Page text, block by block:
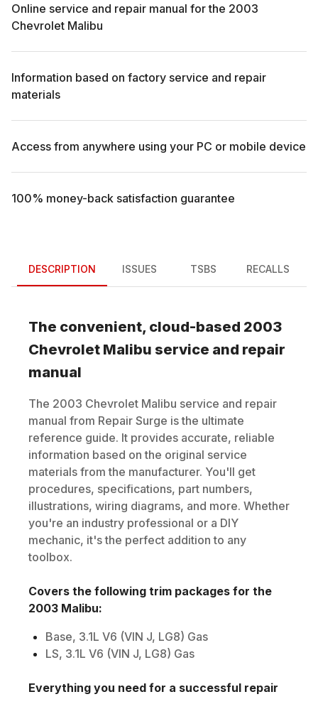
Online service and repair manual for the 2003
Chevrolet Malibu
Information based on factory service and repair
materials
Access from anywhere using your PC or mobile device
100% money-back satisfaction guarantee
DESCRIPTION ISSUES TSBS RECALLS
The convenient, cloud-based 2003
Chevrolet Malibu service and repair
manual
The 2003 Chevrolet Malibu service and repair
manual from Repair Surge is the ultimate
reference guide. It provides accurate, reliable
information based on the original service
materials from the manufacturer. You'll get
procedures, specifications, part numbers,
illustrations, wiring diagrams, and more. Whether
you're an industry professional or a DIY
mechanic, it's the perfect addition to any
toolbox.
Covers the following trim packages for the
2003 Malibu:
Base, 3.1L V6 (VIN J, LG8) Gas
LS, 3.1L V6 (VIN J, LG8) Gas
Everything you need for a successful repair